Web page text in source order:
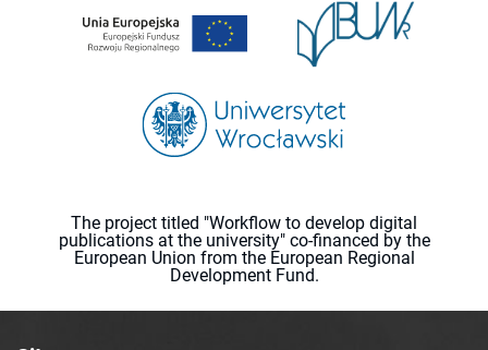
The project titled "Workflow to develop digital
publications at the university" co-financed by the
European Union from the European Regional
Development Fund.